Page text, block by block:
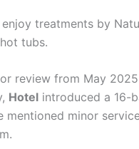
enjoy treatments by
tubs.
review from May
Hotel introduced a 16-
mentioned minor